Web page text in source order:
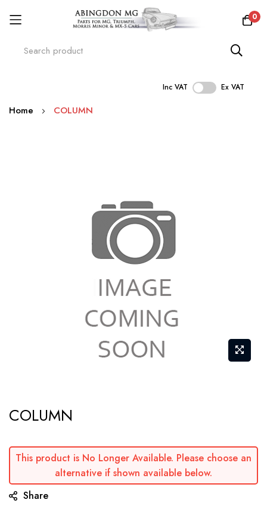
0
Inc VAT Ex VAT
Skip
Home COLUMN
to
beginning
the
images
COLUMN
This product is No Longer Available. Please choose an
alternative if shown available below.
Share